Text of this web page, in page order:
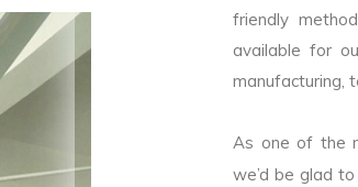
friendly
available for
manufacturing,
As one of the
we’d be glad